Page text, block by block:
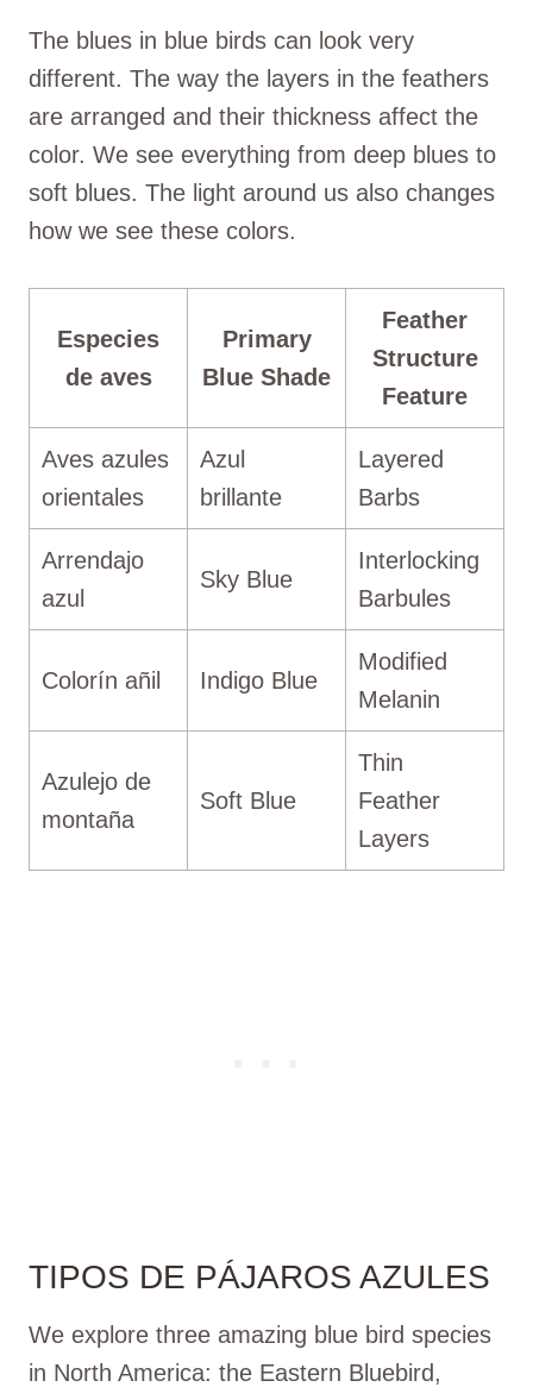
The blues in blue birds can look very
different. The way the layers in the feathers
are arranged and their thickness affect the
color. We see everything from deep blues to
soft blues. The light around us also changes
how we see these colors.
Especies
de aves
Primary
Blue Shade
Feather
Structure
Feature
Aves azules
orientales
Azul
brillante
Layered
Barbs
Arrendajo
azul
Sky Blue
Interlocking
Barbules
Colorín añil Indigo Blue
Modified
Melanin
Azulejo de
montaña
Soft Blue
Thin
Feather
Layers
TIPOS DE PÁJAROS AZULES
We explore three amazing blue bird species
in North America: the Eastern Bluebird,